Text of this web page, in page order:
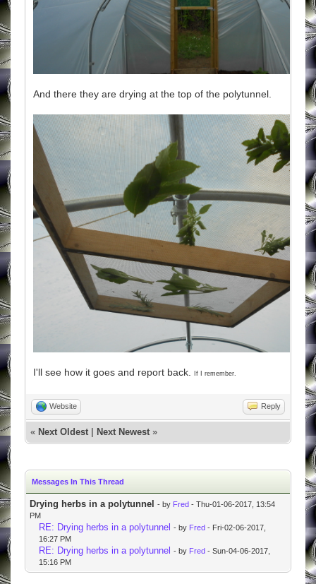
And there they are drying at the top of the polytunnel.
I'll see how it goes and report back. If I remember.
Website Reply
« Next Oldest Next Newest »
Messages In This Thread
Drying herbs in a polytunnel - by Fred - Thu-01-06-2017, 13:54
PM
RE: Drying herbs in a polytunnel - by Fred - Fri-02-06-2017,
16:27 PM
RE: Drying herbs in a polytunnel - by Fred - Sun-04-06-2017,
15:16 PM